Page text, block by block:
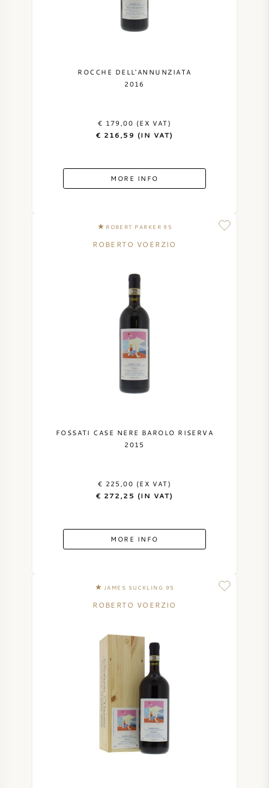
ROCCHE DELL'ANNUNZIATA
2016
€ 179,00 (EX VAT)
€ 216,59 (IN VAT)
MORE INFO
ROBERT PARKER 95
ROBERTO VOERZIO
FOSSATI CASE NERE BAROLO RISERVA
2015
€ 225,00 (EX VAT)
€ 272,25 (IN VAT)
MORE INFO
JAMES SUCKLING 95
ROBERTO VOERZIO